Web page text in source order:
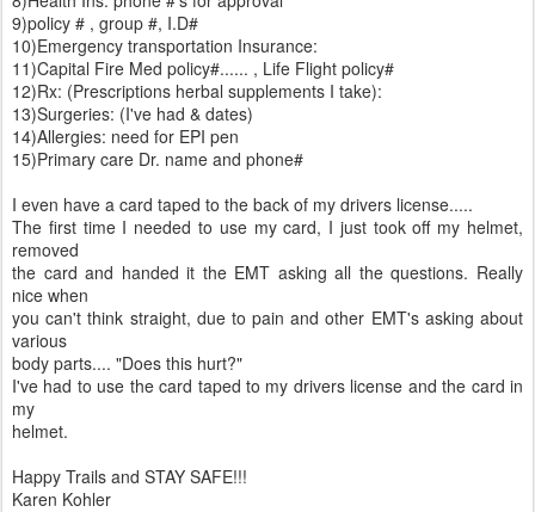
9)policy # , group #, I.D#
10)Emergency transportation Insurance:
11)Capital Fire Med policy#...... , Life Flight policy#
12)Rx: (Prescriptions herbal supplements I take):
13)Surgeries: (I've had & dates)
14)Allergies: need for EPI pen
15)Primary care Dr. name and phone#
I even have a card taped to the back of my drivers license.....
The first time I needed to use my card, I just took off my helmet,
removed
the card and handed it the EMT asking all the questions. Really
nice when
you can't think straight, due to pain and other EMT's asking about
various
body parts.... "Does this hurt?"
I've had to use the card taped to my drivers license and the card in
my
helmet.
Happy Trails and STAY SAFE!!!
Karen Kohler